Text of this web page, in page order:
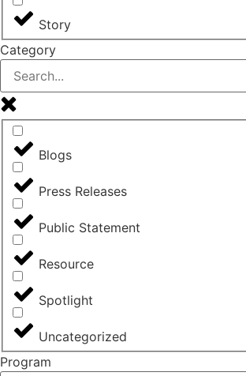
Story
Category
Blogs
Press Releases
Public Statement
Resource
Spotlight
Uncategorized
Program